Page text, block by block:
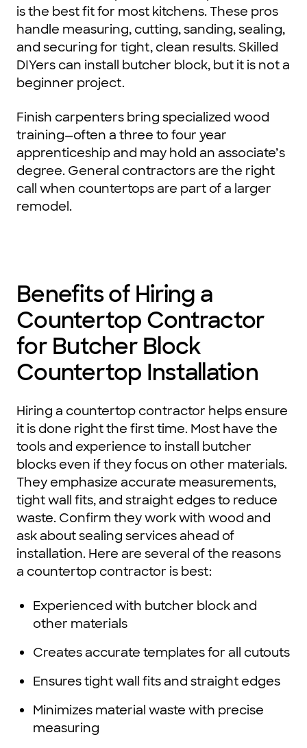
is the best fit for most kitchens. These pros
handle measuring, cutting, sanding, sealing,
and securing for tight, clean results. Skilled
DIYers can install butcher block, but it is not a
beginner project.
Finish carpenters bring specialized wood
training—often a three to four year
apprenticeship and may hold an associate’s
degree. General contractors are the right
call when countertops are part of a larger
remodel.
Benefits of Hiring a
Countertop Contractor
for Butcher Block
Countertop Installation
Hiring a countertop contractor helps ensure
it is done right the first time. Most have the
tools and experience to install butcher
blocks even if they focus on other materials.
They emphasize accurate measurements,
tight wall fits, and straight edges to reduce
waste. Confirm they work with wood and
ask about sealing services ahead of
installation. Here are several of the reasons
a countertop contractor is best:
Experienced with butcher block and
other materials
Creates accurate templates for all cutouts
Ensures tight wall fits and straight edges
Minimizes material waste with precise
measuring